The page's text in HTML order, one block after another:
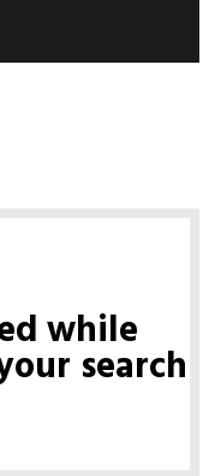
while
search